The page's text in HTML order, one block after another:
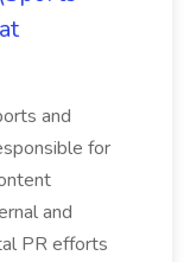
and
for
and
PR efforts